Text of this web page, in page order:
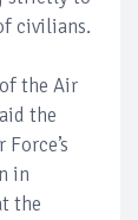
civilians.
the Air
the
in
the